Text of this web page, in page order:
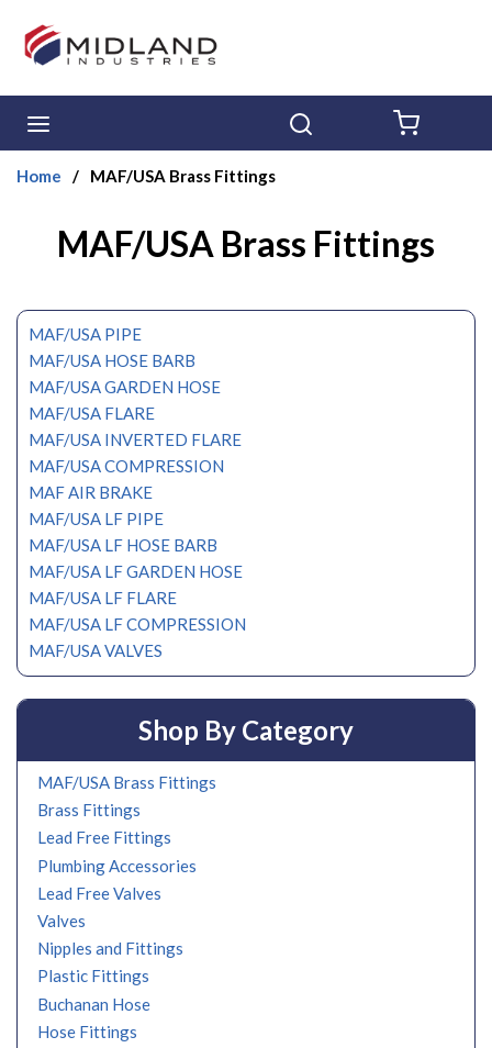
Skip to main content
Home / MAF/USA Brass Fittings
MAF/USA Brass Fittings
MAF/USA PIPE
MAF/USA HOSE BARB
MAF/USA GARDEN HOSE
MAF/USA FLARE
MAF/USA INVERTED FLARE
MAF/USA COMPRESSION
MAF AIR BRAKE
MAF/USA LF PIPE
MAF/USA LF HOSE BARB
MAF/USA LF GARDEN HOSE
MAF/USA LF FLARE
MAF/USA LF COMPRESSION
MAF/USA VALVES
Shop By Category
MAF/USA Brass Fittings
Brass Fittings
Lead Free Fittings
Plumbing Accessories
Lead Free Valves
Valves
Nipples and Fittings
Plastic Fittings
Buchanan Hose
Hose Fittings